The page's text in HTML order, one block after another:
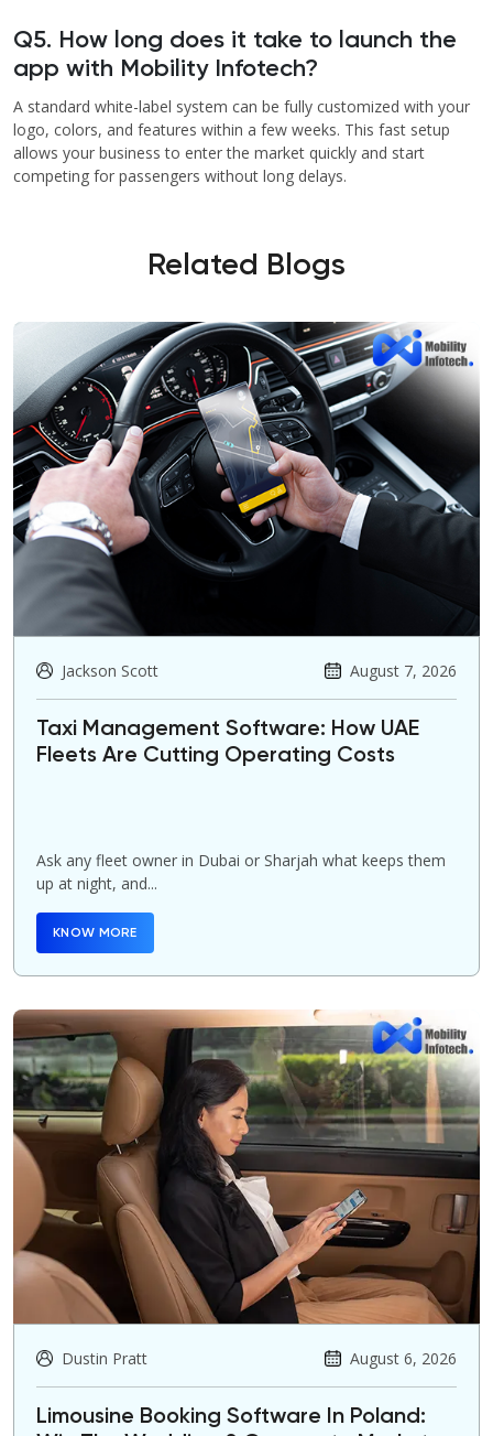
Q5. How long does it take to launch the
app with Mobility Infotech?
A standard white-label system can be fully customized with your
logo, colors, and features within a few weeks. This fast setup
allows your business to enter the market quickly and start
competing for passengers without long delays.
Related Blogs
Jackson Scott August 7, 2026
Taxi Management Software: How UAE
Fleets Are Cutting Operating Costs
Ask any fleet owner in Dubai or Sharjah what keeps them
up at night, and...
KNOW MORE
Dustin Pratt August 6, 2026
Limousine Booking Software In Poland: